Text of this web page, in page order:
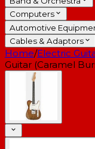
Computers
Automotive
Cables & Adaptors
Home/Electric
Guitar (Caramel